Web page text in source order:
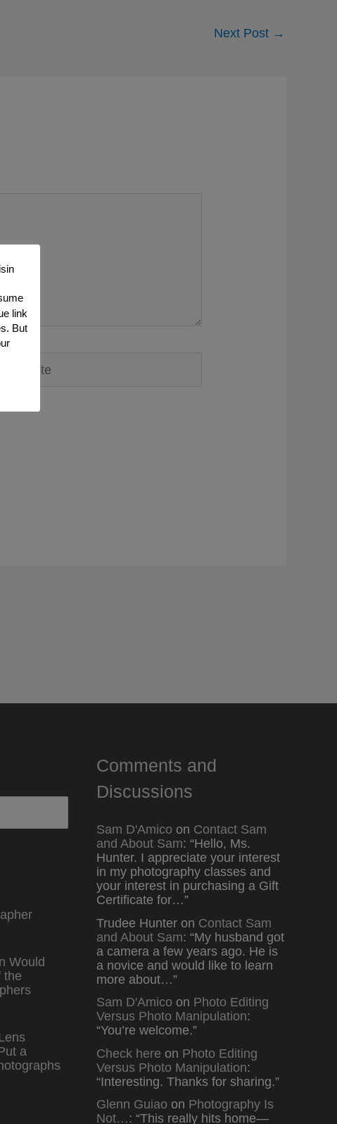
Next Post →
Would
the
a
Comments and
Discussions
Sam D'Amico on Contact Sam
and About Sam: “Hello, Ms.
Hunter. I appreciate your interest
in my photography classes and
your interest in purchasing a Gift
Certificate for…”
Trudee Hunter on Contact Sam
and About Sam: “My husband got
a camera a few years ago. He is
a novice and would like to learn
more about…”
Sam D'Amico on Photo Editing
Versus Photo Manipulation:
“You’re welcome.”
Check here on Photo Editing
Versus Photo Manipulation:
“Interesting. Thanks for sharing.”
Glenn Guiao on Photography Is
Not…: “This really hits home—
link
But